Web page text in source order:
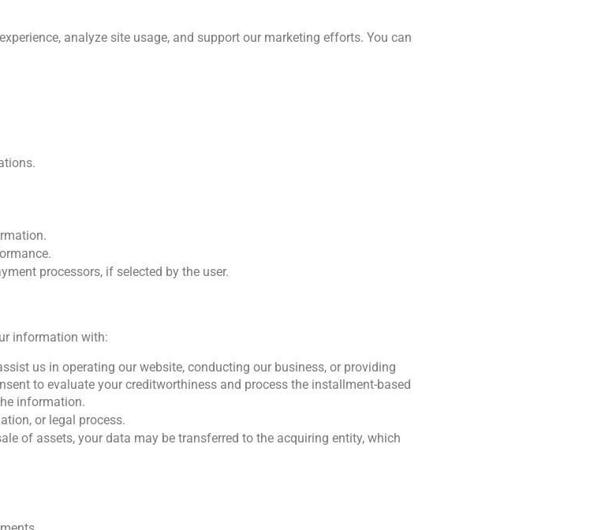
analyze site usage, and support our marketing efforts. You can
processors, if selected by the user.
information with:
us in operating our website, conducting our business, or providing
to evaluate your creditworthiness and process the installment-based
information.
or legal process.
of assets, your data may be transferred to the acquiring entity, which